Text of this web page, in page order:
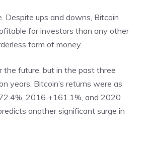
Despite ups and downs, Bitcoin
for investors than any other
form of money.
the future, but in the past three
years, Bitcoin’s returns were as
2016 +161.1%, and 2020
another significant surge in